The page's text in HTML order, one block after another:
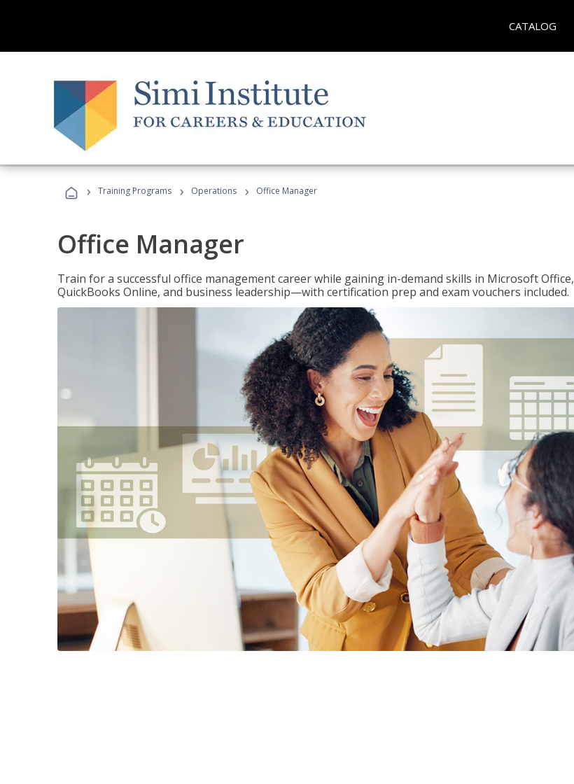
CATALOG
› Training Programs › Operations › Office Manager
Office Manager
Train for a successful office management career while gaining in-demand skills in Microsoft Office,
QuickBooks Online, and business leadership—with certification prep and exam vouchers included.